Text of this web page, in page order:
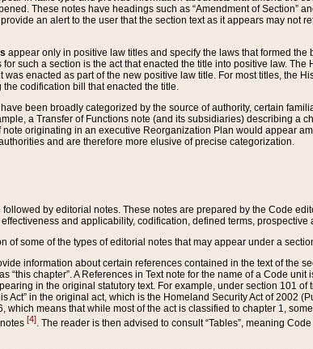
These notes have headings such as “Amendment of Section”
an alert to the user that the section text as it appears may
appear only in positive law titles and specify the laws that formed
for such a section is the act that enacted the title into positive law.
enacted as part of the new positive law title. For most titles, the
codification bill that enacted the title.
been broadly categorized by the source of authority, certain
a Transfer of Functions note (and its subsidiaries) describing a
originating in an executive Reorganization Plan would appear
and are therefore more elusive of precise categorization.
followed by editorial notes. These notes are prepared by the Code
and applicability, codification, defined terms,
of some of the types of editorial notes that may appear under a
information about certain references contained in the text of the
“this chapter”. A References in Text note for the name of a Code
in the original statutory text. For example, under section 101
Act” in the original act, which is the Homeland Security Act of 2002
which means that while most of the act is classified to chapter 1,
[4]. The reader is then advised to consult “Tables”, meaning Code